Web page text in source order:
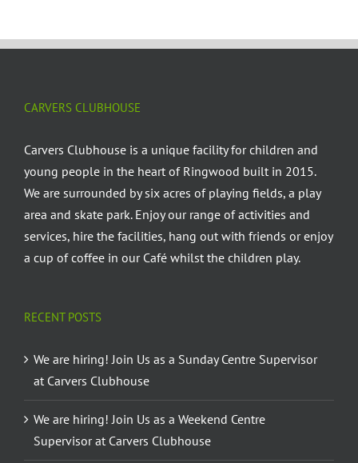
CARVERS CLUBHOUSE
Carvers Clubhouse is a unique facility for children and
young people in the heart of Ringwood built in 2015.
We are surrounded by six acres of playing fields, a play
area and skate park. Enjoy our range of activities and
services, hire the facilities, hang out with friends or enjoy
a cup of coffee in our Café whilst the children play.
RECENT POSTS
We are hiring! Join Us as a Sunday Centre Supervisor
at Carvers Clubhouse
We are hiring! Join Us as a Weekend Centre
Supervisor at Carvers Clubhouse